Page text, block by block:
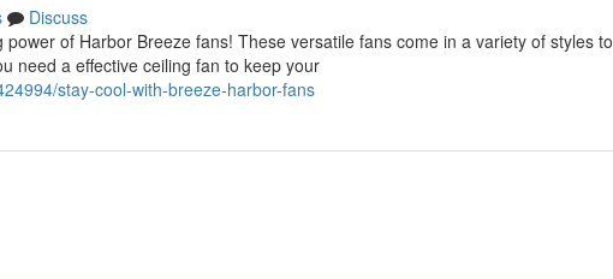
Discuss
of Harbor Breeze fans! These versatile fans come in a variety of styles to
need a effective ceiling fan to keep your
stay-cool-with-breeze-harbor-fans